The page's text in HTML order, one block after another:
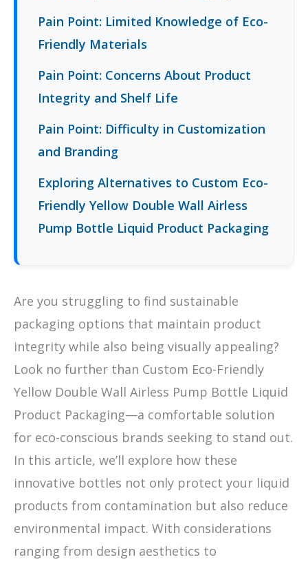
Pain Point: Limited Knowledge of Eco-
Friendly Materials
Pain Point: Concerns About Product
Integrity and Shelf Life
Pain Point: Difficulty in Customization
and Branding
Exploring Alternatives to Custom Eco-
Friendly Yellow Double Wall Airless
Pump Bottle Liquid Product Packaging
Are you struggling to find sustainable
packaging options that maintain product
integrity while also being visually appealing?
Look no further than Custom Eco-Friendly
Yellow Double Wall Airless Pump Bottle Liquid
Product Packaging—a comfortable solution
for eco-conscious brands seeking to stand out.
In this article, we’ll explore how these
innovative bottles not only protect your liquid
products from contamination but also reduce
environmental impact. With considerations
ranging from design aesthetics to